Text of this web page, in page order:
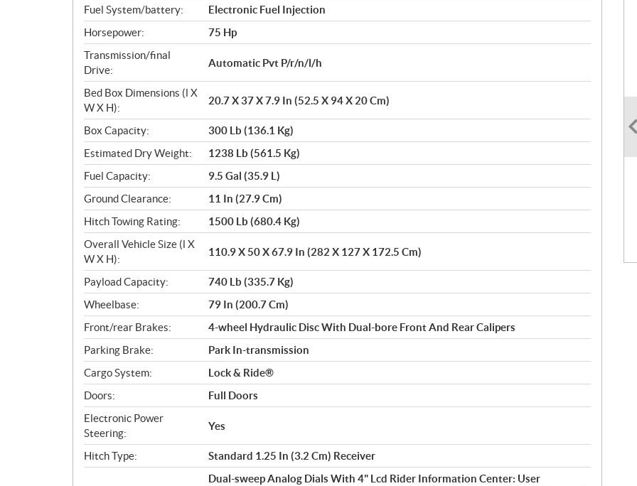
Fuel System/battery:
Electronic Fuel Injection
Horsepower:
75 Hp
Transmission/final
Drive:
Automatic Pvt P/r/n/l/h
Bed Box Dimensions (l X
W X H):
20.7 X 37 X 7.9 In (52.5 X 94 X 20 Cm)
Box Capacity:
300 Lb (136.1 Kg)
Estimated Dry Weight:
1238 Lb (561.5 Kg)
Fuel Capacity:
9.5 Gal (35.9 L)
Ground Clearance:
11 In (27.9 Cm)
Hitch Towing Rating:
1500 Lb (680.4 Kg)
Overall Vehicle Size (l X
W X H):
110.9 X 50 X 67.9 In (282 X 127 X 172.5 Cm)
Payload Capacity:
740 Lb (335.7 Kg)
Wheelbase:
79 In (200.7 Cm)
Front/rear Brakes:
4-wheel Hydraulic Disc With Dual-bore Front And Rear Calipers
Parking Brake:
Park In-transmission
Cargo System:
Lock & Ride®
Doors:
Full Doors
Electronic Power
Steering:
Yes
Hitch Type: Standard 1.25 In (3.2 Cm) Receiver
Dual-sweep Analog Dials With 4" Lcd Rider Information Center: User